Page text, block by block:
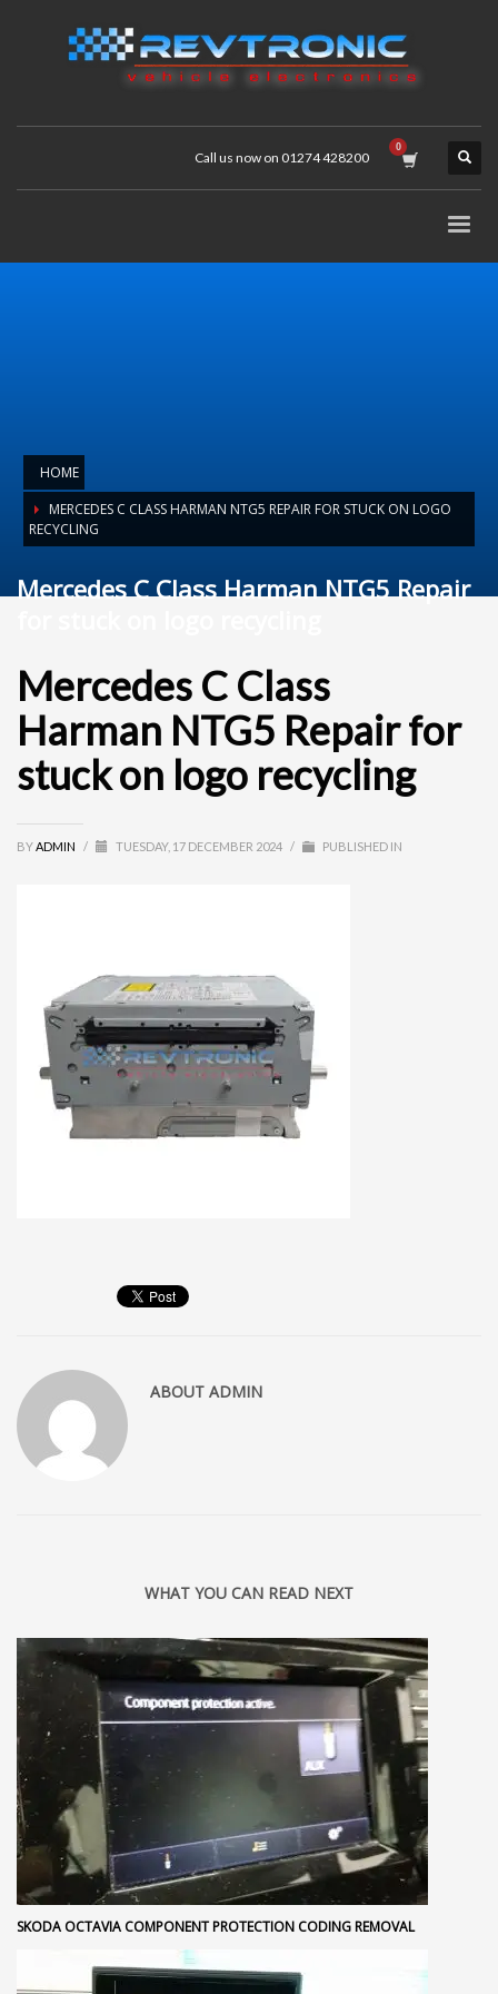
Call us now on 01274 428200
HOME
MERCEDES C CLASS HARMAN NTG5 REPAIR FOR STUCK ON LOGO
RECYCLING
Mercedes C Class Harman NTG5 Repair
Mercedes C Class
Harman NTG5 Repair for
stuck on logo recycling
BYADMIN / TUESDAY, 17 DECEMBER 2024 / PUBLISHED IN
ABOUT ADMIN
WHAT YOU CAN READ NEXT
SKODA OCTAVIA COMPONENT PROTECTION CODING REMOVAL